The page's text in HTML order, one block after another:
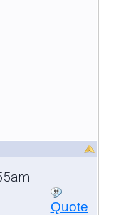
Quote